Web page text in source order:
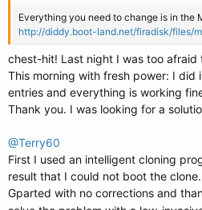
Everything you need to change is in the
http://diddy.boot-land.net/firadisk/files/
chest-hit! Last night I was too
This morning with fresh power: I
entries and everything is working
Thank you. I was looking for a
@Terry60
First I used an intelligent cloning
result that I could not boot the
Gparted with no corrections and